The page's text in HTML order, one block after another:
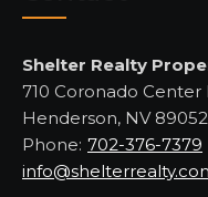
Shelter Realty
710 Coronado Center
Henderson, NV 89052
Phone: 702-376-7379